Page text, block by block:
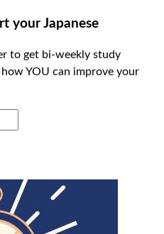
your Japanese
to get bi-weekly study
YOU can improve your